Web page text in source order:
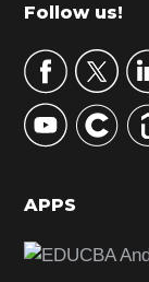
r
y
S
d
b
Footer
Follow us!
APPS